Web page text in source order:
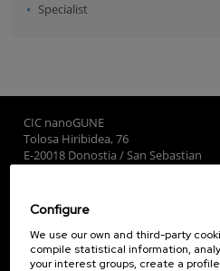
Specialist
CIC nanoGUNE
Tolosa Hiribidea, 76
E-20018 Donostia / San Sebastian
Subscribe to our Newsletter
nanoGUNE
Configure
We use our own and third-party
compile statistical information,
your interest groups, create a